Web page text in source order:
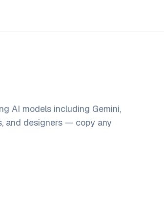
AI models including Gemini,
and designers — copy any